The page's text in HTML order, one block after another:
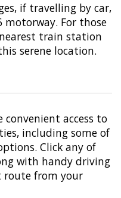
if travelling by car,
motorway. For those
train station
serene location.
access to
including some of
Click any of
with handy driving
route from your